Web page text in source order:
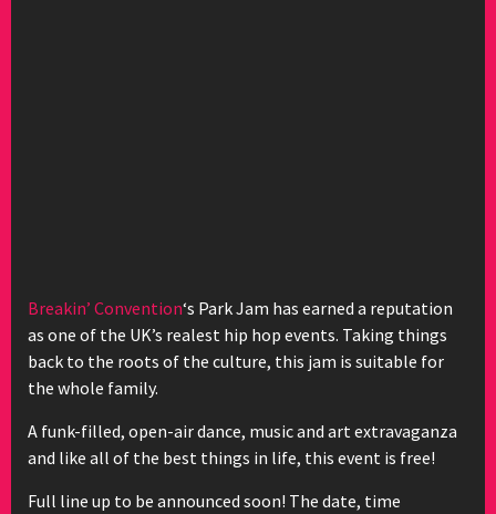
Breakin’ Convention‘s Park Jam has earned a reputation
as one of the UK’s realest hip hop events. Taking things
back to the roots of the culture, this jam is suitable for
the whole family.
A funk-filled, open-air dance, music and art extravaganza
and like all of the best things in life, this event is free!
Full line up to be announced soon! The date, time